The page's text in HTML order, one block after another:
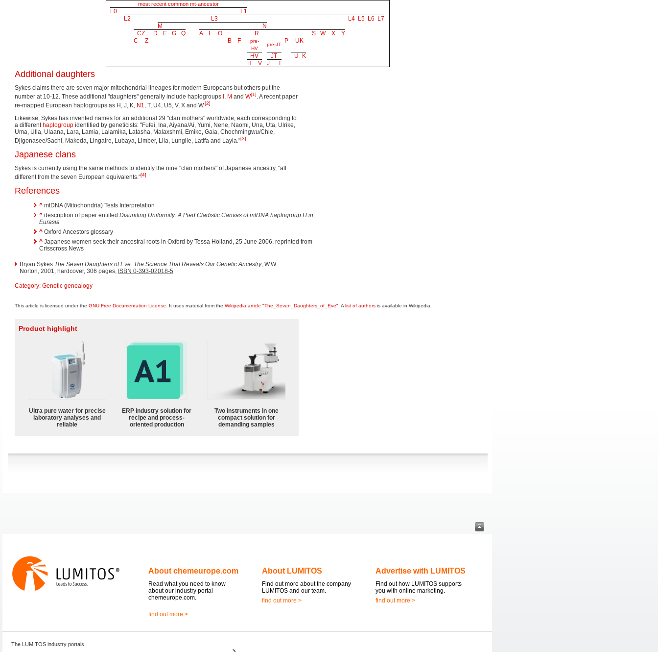
most recent common mt-ancestor
L0
L1
L2
L3 L4 L5 L6
L7
M
N
CZ
D E G Q A O R S W X
Y
C
Z B F
pre-
HV
pre-JT
P UK
HV JT U
K
H
V J T
Additional daughters
Sykes claims there are seven major mitochondrial lineages for modern Europeans but others put the
number at 10-12. These additional "daughters" generally include haplogroups , M and W[1]. A recent paper
re-mapped European haplogroups as H, J, K, N1, T, U4, U5, V, X and W.[2]
Likewise, Sykes has invented names for an additional 29 "clan mothers" worldwide, each corresponding to
a different haplogroup identified by geneticists: "Fufei, Ina, Aiyana/Ai, Yumi, Nene, Naomi, Una, Uta, Ulrike,
Uma, Ulla, Ulaana, Lara, Lamia, Lalamika, Latasha, Malaxshmi, Emiko, Gaia, Chochmingwu/Chie,
Djigonasee/Sachi, Makeda, Lingaire, Lubaya, Limber, Lila, Lungile, Latifa and Layla."[3]
Japanese clans
Sykes is currently using the same methods to identify the nine "clan mothers" of Japanese ancestry, "all
different from the seven European equivalents."[4]
References
^ mtDNA (Mitochondria) Tests Interpretation
^ description of paper entitled Disuniting Uniformity: A Pied Cladistic Canvas of mtDNA haplogroup H in
Eurasia
^ Oxford Ancestors glossary
^ Japanese women seek their ancestral roots in Oxford by Tessa Holland, 25 June 2006, reprinted from
Crisscross News
Bryan Sykes The Seven Daughters of Eve: The Science That Reveals Our Genetic Ancestry, W.W.
Norton, 2001, hardcover, 306 pages, ISBN 0-393-02018-5
Category: Genetic genealogy
This article is licensed under the GNU Free Documentation License . It uses material from the Wikipedia article "The_Seven_Daughters_of_Eve" . A list of authors is available in Wikipedia.
Product highlight
Ultra pure water for precise
laboratory analyses and
reliable
ERP industry solution for
recipe and process-
oriented production
Two instruments in one
compact solution for
demanding samples
About chemeurope.com
Read what you need to know
about our industry portal
chemeurope.com.
find out more >
About LUMITOS
Find out more about the company
LUMITOS and our team.
find out more >
Advertise with LUMITOS
Find out how LUMITOS supports
you with online marketing.
find out more >
The LUMITOS industry portals